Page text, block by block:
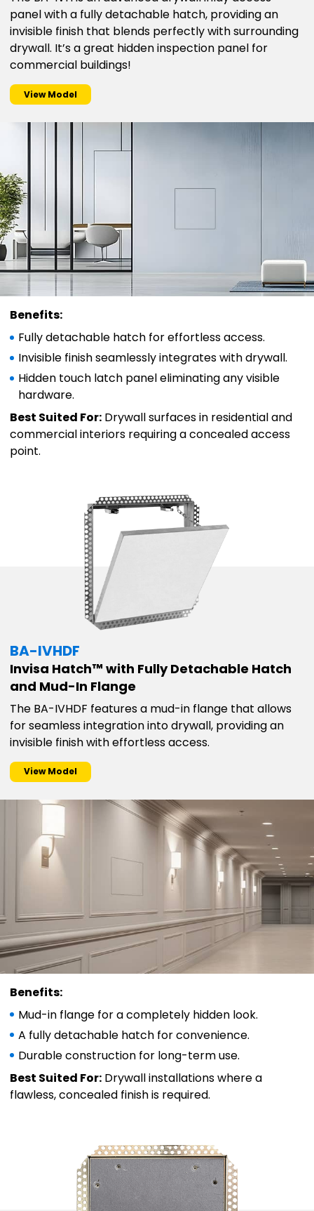
panel with a fully detachable hatch, providing an
invisible finish that blends perfectly with surrounding
drywall. It’s a great hidden inspection panel for
commercial buildings!
View Model
Benefits:
Fully detachable hatch for effortless access.
Invisible finish seamlessly integrates with drywall.
Hidden touch latch panel eliminating any visible
hardware.
Best Suited For:Drywall surfaces in residential and
commercial interiors requiring a concealed access
point.
BA-IVHDF
Invisa Hatch™ with Fully Detachable Hatch
and Mud-In Flange
The BA-IVHDF features a mud-in flange that allows
for seamless integration into drywall, providing an
invisible finish with effortless access.
View Model
Benefits:
Mud-in flange for a completely hidden look.
A fully detachable hatch for convenience.
Durable construction for long-term use.
Best Suited For:Drywall installations where a
flawless, concealed finish is required.